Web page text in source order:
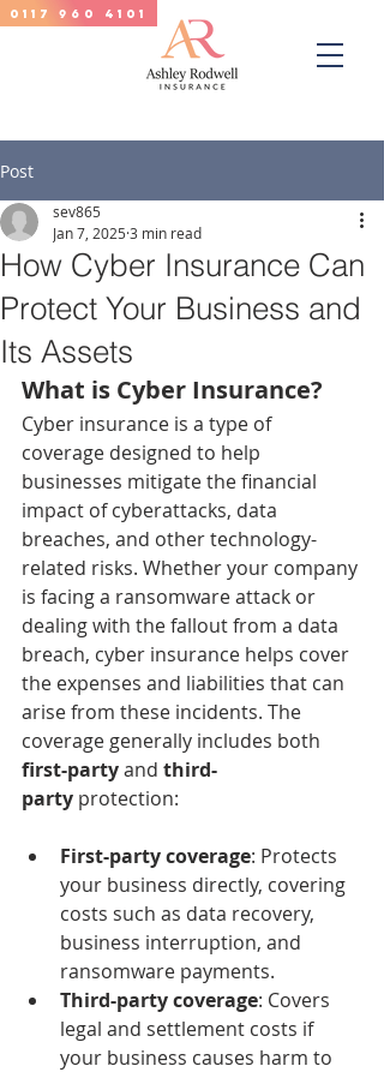
0117 960 4101
Post
How Cyber Insurance Can
Protect Your Business and
Its Assets
sev865
Jan 7, 2025 3 min read
What is Cyber Insurance?
Cyber insurance is a type of
coverage designed to help
businesses mitigate the financial
impact of cyberattacks, data
breaches, and other technology-
related risks. Whether your company
is facing a ransomware attack or
dealing with the fallout from a data
breach, cyber insurance helps cover
the expenses and liabilities that can
arise from these incidents. The
coverage generally includes both
first-party and third-
party protection:
First-party coverage: Protects
your business directly, covering
costs such as data recovery,
business interruption, and
ransomware payments.
Third-party coverage: Covers
legal and settlement costs if
your business causes harm to